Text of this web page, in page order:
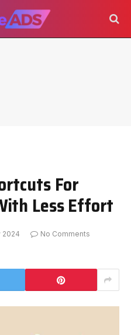
For
Less Effort
2024
No Comments